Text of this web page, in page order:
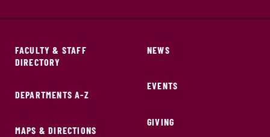
FACULTY & STAFF
DIRECTORY
DEPARTMENTS A-Z
MAPS & DIRECTIONS
NEWS
EVENTS
GIVING